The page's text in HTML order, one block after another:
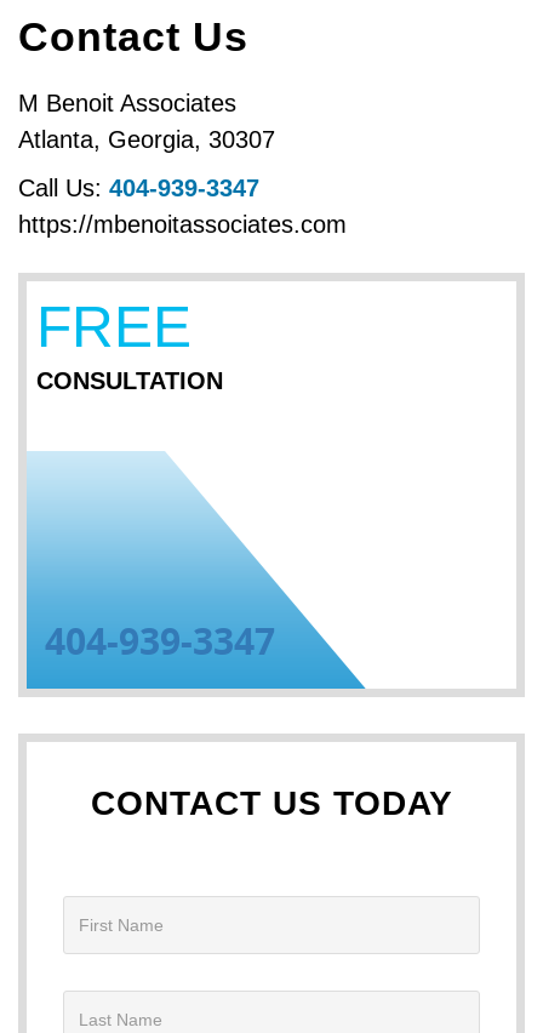
Contact Us
M Benoit Associates
Atlanta, Georgia, 30307
Call Us: 404-939-3347
https://mbenoitassociates.com
FREE
CONSULTATION
404-939-3347
CONTACT US TODAY